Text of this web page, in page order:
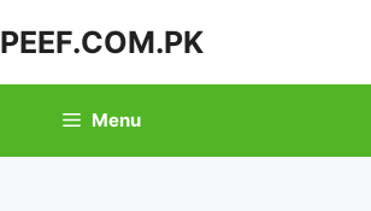
PEEF.COM.PK
Menu